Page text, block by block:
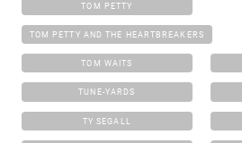
TOM PETTY
TOM PETTY AND THE HEARTBREAKERS
TOM WAITS
TUNE-YARDS
TY SEGALL